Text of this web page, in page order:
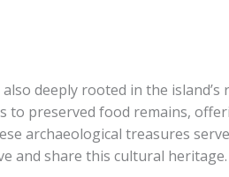
deeply rooted in the
preserved food remains,
archaeological treasures
and share this cultural heritage.